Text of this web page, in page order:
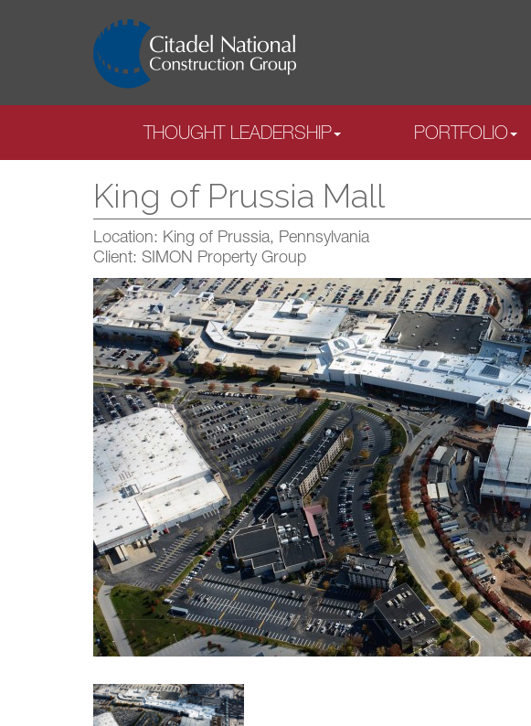
THOUGHT LEADERSHIP PORTFOLIO
King of Prussia Mall
Location: King of Prussia, Pennsylvania
Client: SIMON Property Group